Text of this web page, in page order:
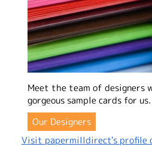
Meet the team of designers
gorgeous sample cards for us.
Our Designers
Visit papermilldirect's profile